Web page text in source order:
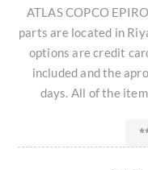
ATLAS COPCO
parts are located in
options are credit
included and the
days. All of the